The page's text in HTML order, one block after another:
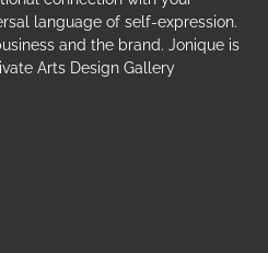
language of self-expression.
and the brand. Jonique is
Arts Design Gallery